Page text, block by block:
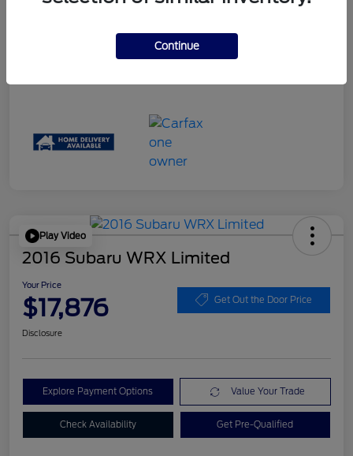
Play Video
2016 Subaru WRX Limited
Your Price
$17,876 Get Out the Door Price
Disclosure
Explore Payment Options Value Your Trade
Check Availability Get Pre-Qualified
Continue